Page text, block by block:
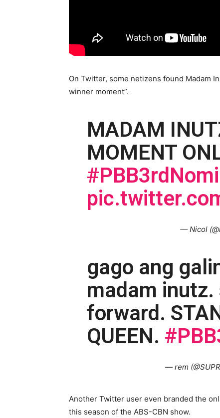
On Twitter, some netizens found Madam
winner moment”.
MADAM
MOMENT
— Nicol
gago ang
madam
forward.
QUEEN.
— rem
Another Twitter user even branded the
this season of the ABS-CBN show.